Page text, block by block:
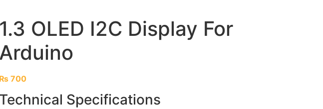
1.3 OLED I2C Display For
Arduino
₨700
Technical Specifications